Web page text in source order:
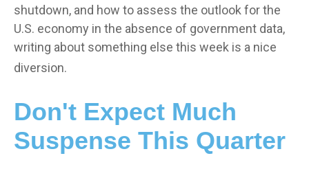
shutdown, and how to assess the outlook for the
U.S. economy in the absence of government data,
writing about something else this week is a nice
diversion.
Don't Expect Much
Suspense This Quarter